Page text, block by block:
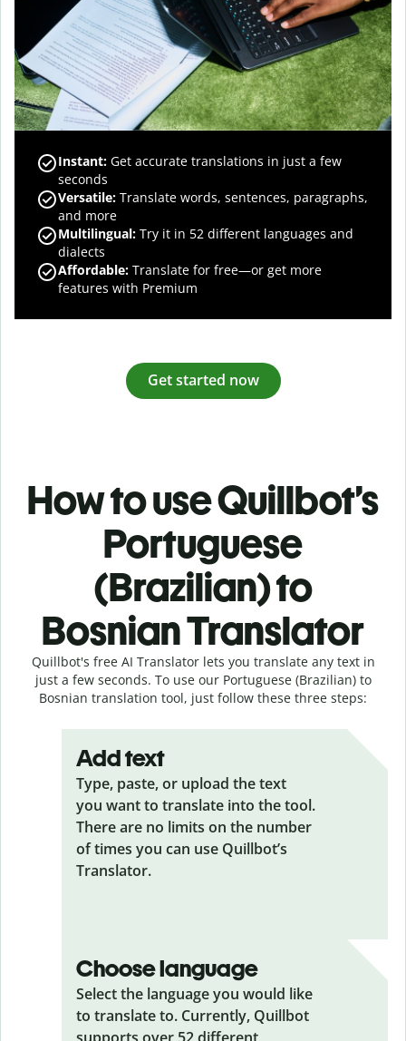
Instant: Get accurate translations in just a few
seconds
Versatile: Translate words, sentences, paragraphs,
and more
Multilingual: Try it in 52 different languages and
dialects
Affordable: Translate for free—or get more
features with Premium
Get started now
How to use Quillbot’s
Portuguese
(Brazilian) to
Bosnian Translator
Quillbot's free AI Translator lets you translate any text in
just a few seconds. To use our Portuguese (Brazilian) to
Bosnian translation tool, just follow these three steps:
Add text
Type, paste, or upload the text
you want to translate into the tool.
There are no limits on the number
of times you can use Quillbot’s
Translator.
Choose language
Select the language you would like
to translate to. Currently, Quillbot
supports over 52 different